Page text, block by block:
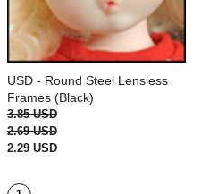
USD - Round Steel Lensless
Frames (Black)
3.85 USD
2.69 USD
2.29 USD